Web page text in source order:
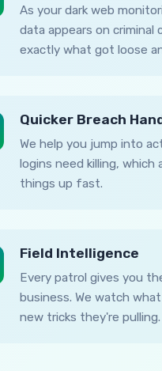
As your dark web
data appears on criminal
exactly what got loose
Quicker Breach
We help you jump into
logins need killing,
things up fast.
Field Intelligence
Every patrol gives you
business. We watch
new tricks they're pulling.